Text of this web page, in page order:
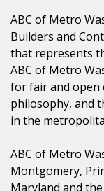
ABC of Metro
Builders and
that represents
ABC of Metro
for fair and open
philosophy, and
in the
ABC of Metro
Montgomery,
Maryland and